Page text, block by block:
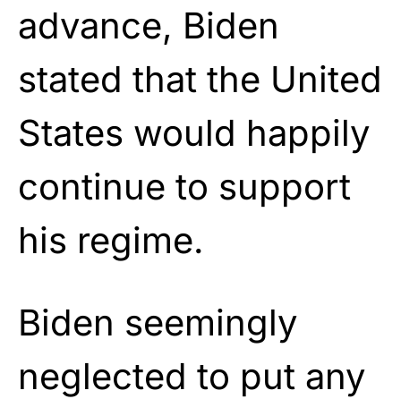
advance, Biden
stated that the United
States would happily
continue to support
his regime.
Biden seemingly
neglected to put any